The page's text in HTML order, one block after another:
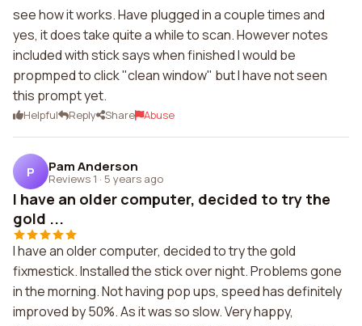
see how it works. Have plugged in a couple times and
yes, it does take quite a while to scan. However notes
included with stick says when finished I would be
propmped to click "clean window" but I have not seen
this prompt yet.
Helpful Reply Share Abuse
P Pam Anderson
Reviews 1 · 5 years ago
I have an older computer, decided to try the
gold ...
I have an older computer, decided to try the gold
fixmestick. Installed the stick over night. Problems gone
in the morning. Not having pop ups, speed has definitely
improved by 50%. As it was so slow. Very happy,